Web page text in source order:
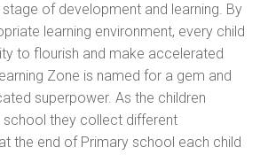
of development and learning. By
learning environment, every child
to flourish and make accelerated
Zone is named for a gem and
superpower. As the children
school they collect different
the end of Primary school each child